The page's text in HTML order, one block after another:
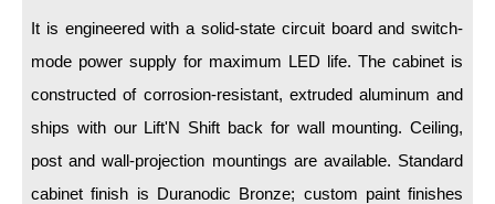
Standard Wall Mount
Variable Angle Mount
Accessories
It is engineered with a solid-state circuit board and switch-
mode power supply for maximum LED life. The cabinet is
constructed of corrosion-resistant, extruded aluminum and
ships with our Lift'N Shift back for wall mounting. Ceiling,
post and wall-projection mountings are available. Standard
cabinet finish is Duranodic Bronze; custom paint finishes